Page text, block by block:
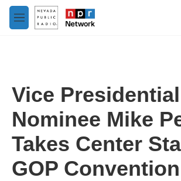
Skip to main content
M
e
Vice Presidential
Nominee Mike
Takes Center
GOP Convention